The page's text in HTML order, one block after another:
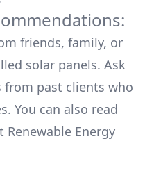
friends, family, or
solar panels. Ask
past clients who
You can also read
Renewable Energy